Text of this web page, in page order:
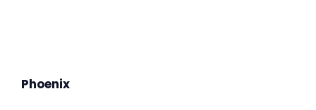
Phoenix